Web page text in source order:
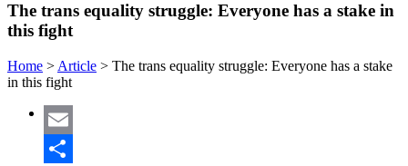
The trans equality struggle: Everyone has a stake in
this fight
Home > Article > The trans equality struggle: Everyone has a stake
in this fight
Email